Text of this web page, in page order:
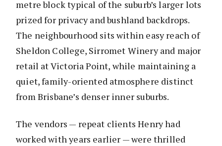
metre block typical of the suburb’s larger lots
prized for privacy and bushland backdrops.
The neighbourhood sits within easy reach of
Sheldon College, Sirromet Winery and major
retail at Victoria Point, while maintaining a
quiet, family-oriented atmosphere distinct
from Brisbane’s denser inner suburbs.
The vendors — repeat clients Henry had
worked with years earlier — were thrilled